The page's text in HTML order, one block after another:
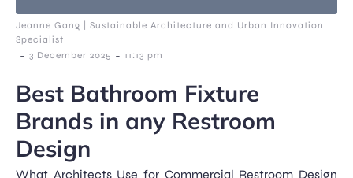
Jeanne Gang | Sustainable Architecture and Urban Innovation
Specialist
- 3 December 2025 - 11:13 pm
Best Bathroom Fixture
Brands in any Restroom
Design
What Architects Use for Commercial Restroom Design